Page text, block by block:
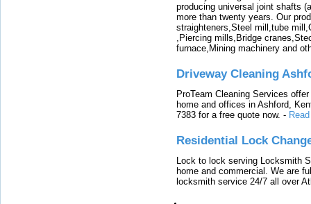
producing universal joint shafts
more than twenty years. Our
straighteners,Steel mill,tube
,Piercing mills,Bridge
furnace,Mining machinery and
Driveway Cleaning
ProTeam Cleaning Services
home and offices in Ashford,
7383 for a free quote now. -
Residential Lock
Lock to lock serving Locksmith
home and commercial. We are
locksmith service 24/7 all over